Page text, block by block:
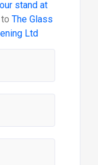
stand at
The Glass
Ltd